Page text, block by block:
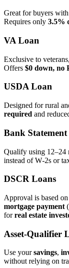
Great for buyers
Requires only 3.5%
VA Loan
Exclusive to
Offers $0 down, no
USDA Loan
Designed for rural
required and
Bank
Qualify using 12–24
instead of W‑2s or
DSCR Loans
Approval is based
mortgage payment
forreal estate
Asset‑Qualifier
Use yoursavings,
without relying on